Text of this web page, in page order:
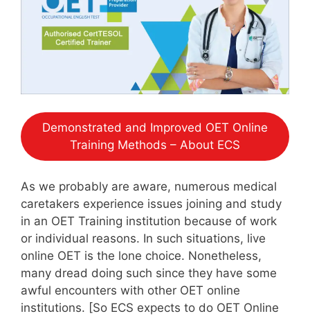
Demonstrated and Improved OET Online
Training Methods – About ECS
As we probably are aware, numerous medical
caretakers experience issues joining and study
in an OET Training institution because of work
or individual reasons. In such situations, live
online OET is the lone choice. Nonetheless,
many dread doing such since they have some
awful encounters with other OET online
institutions. [So ECS expects to do OET Online